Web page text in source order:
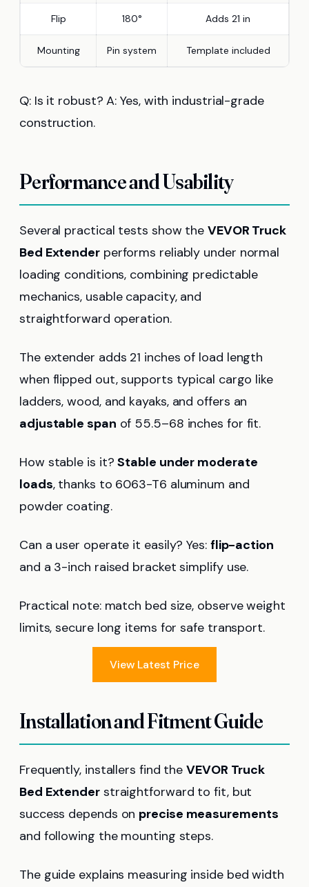
Flip 180° Adds 21 in
Mounting Pin system Template included
Q: Is it robust? A: Yes, with industrial-grade
construction.
Performance and Usability
Several practical tests show theVEVOR Truck
Bed Extenderperforms reliably under normal
loading conditions, combining predictable
mechanics, usable capacity, and
straightforward operation.
The extender adds 21 inches of load length
when flipped out, supports typical cargo like
ladders, wood, and kayaks, and offers an
adjustable span of 55.5–68 inches for fit.
How stable is it?Stable under moderate
loads, thanks to 6063-T6 aluminum and
powder coating.
Can a user operate it easily? Yes: flip-action
and a 3-inch raised bracket simplify use.
Practical note: match bed size, observe weight
limits, secure long items for safe transport.
View Latest Price
Installation and Fitment Guide
Frequently, installers find theVEVOR Truck
Bed Extenderstraightforward to fit, but
success depends on precise measurements
and following the mounting steps.
The guide explains measuring inside bed width